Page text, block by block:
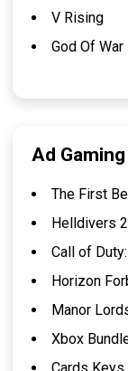
V Rising
God Of War
Ad Gaming
The First
Helldivers 2
Call of
Horizon
Manor
Xbox